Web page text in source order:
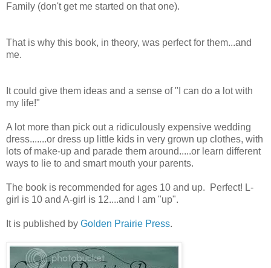
Family (don't get me started on that one).
That is why this book, in theory, was perfect for them...and
me.
It could give them ideas and a sense of "I can do a lot with
my life!"
A lot more than pick out a ridiculously expensive wedding
dress.......or dress up little kids in very grown up clothes, with
lots of make-up and parade them around.....or learn different
ways to lie to and smart mouth your parents.
The book is recommended for ages 10 and up. Perfect! L-
girl is 10 and A-girl is 12....and I am "up".
It is published by Golden Prairie Press.